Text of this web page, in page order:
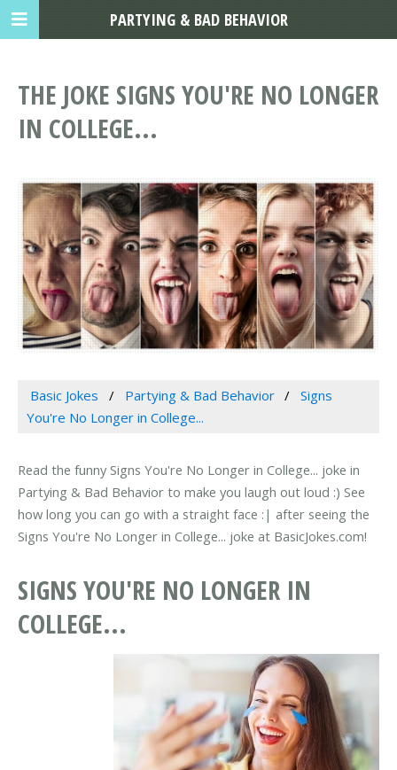
THE JOKE SIGNS YOU'RE NO LONGER
IN COLLEGE...
Basic Jokes Partying & Bad Behavior
Signs
You're No Longer in College...
Read the funny Signs You're No Longer in College... joke in
Partying & Bad Behavior to make you laugh out loud :) See
how long you can go with a straight face :| after seeing the
Signs You're No Longer in College... joke at BasicJokes.com!
SIGNS YOU'RE NO LONGER IN
COLLEGE...
PARTYING & BAD BEHAVIOR